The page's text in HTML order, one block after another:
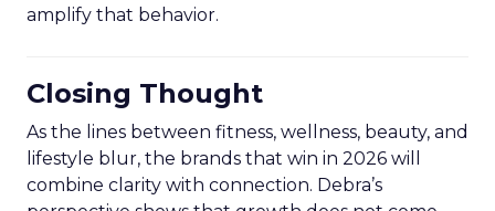
amplify that behavior.
Closing Thought
As the lines between fitness, wellness, beauty, and
lifestyle blur, the brands that win in 2026 will
combine clarity with connection. Debra’s